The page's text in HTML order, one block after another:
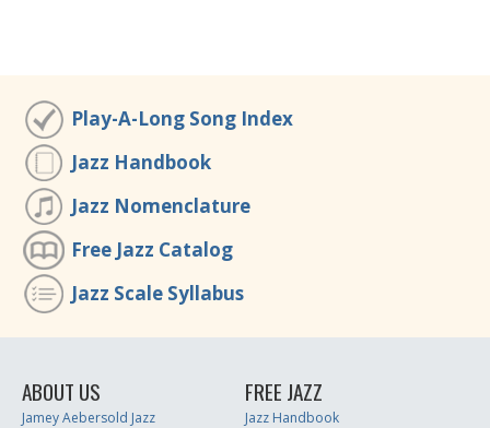
Play-A-Long Song Index
Jazz Handbook
Jazz Nomenclature
Free Jazz Catalog
Jazz Scale Syllabus
ABOUT US
Jamey Aebersold Jazz
FREE JAZZ
Jazz Handbook